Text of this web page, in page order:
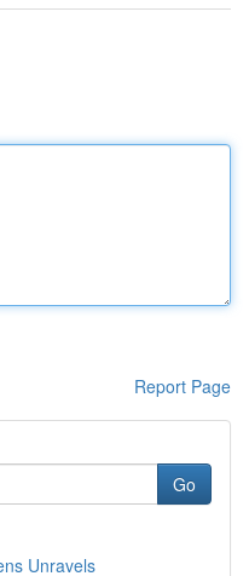
Report Page
Go
Unravels